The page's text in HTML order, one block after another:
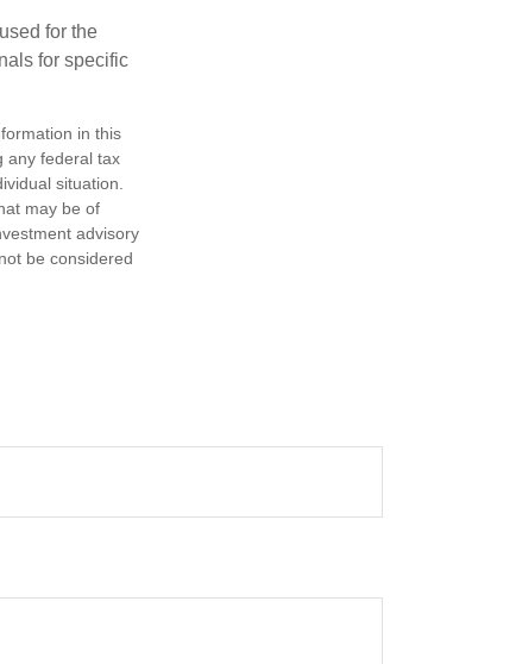
for the
for specific
in this
any federal tax
situation.
may be of
advisory
be considered